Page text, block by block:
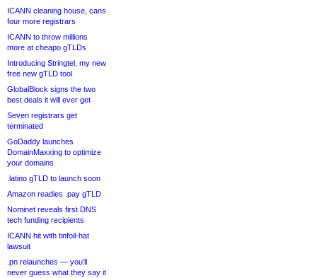
ICANN cleaning house, cans
four more registrars
ICANN to throw millions
more at cheapo gTLDs
Introducing Stringtel, my new
free new gTLD tool
GlobalBlock signs the two
best deals it will ever get
Seven registrars get
terminated
GoDaddy launches
DomainMaxxing to optimize
your domains
.latino gTLD to launch soon
Amazon readies .pay gTLD
Nominet reveals first DNS
tech funding recipients
ICANN hit with tinfoil-hat
lawsuit
.pn relaunches — you’ll
never guess what they say it